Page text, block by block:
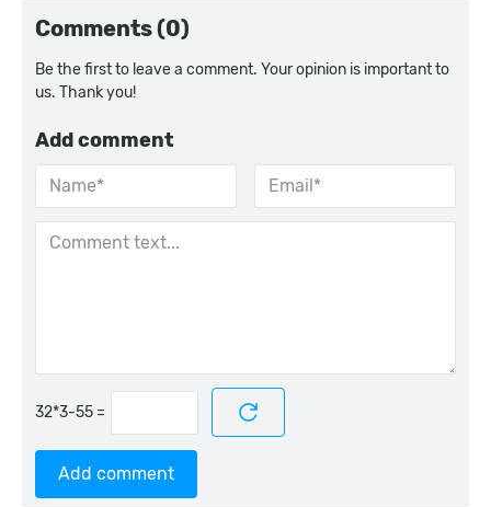
Comments (0)
Be the first to leave a comment. Your opinion is important to
us. Thank you!
Add comment
=
Add comment